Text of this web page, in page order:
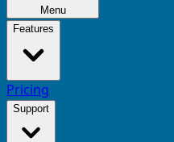
Menu
Features
Pricing
Support